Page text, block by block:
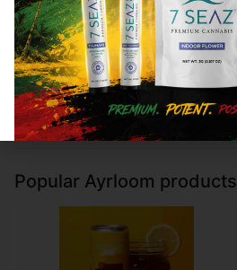
Type
Not
applicable
THC
300mg
CBD
0%
Add to cart
Popular Ayrloom products